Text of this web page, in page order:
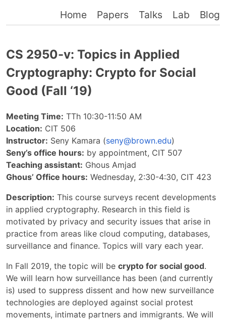
Home Papers Talks Lab Blog
CS 2950-v: Topics in Applied
Cryptography: Crypto for Social
Good (Fall ‘19)
Meeting Time: TTh 10:30-11:50 AM
Location: CIT 506
Instructor: Seny Kamara (seny@brown.edu)
Seny’s office hours: by appointment, CIT 507
Teaching assistant: Ghous Amjad
Ghous’ Office hours: Wednesday, 2:30-4:30, CIT 423
Description: This course surveys recent developments
in applied cryptography. Research in this field is
motivated by privacy and security issues that arise in
practice from areas like cloud computing, databases,
surveillance and finance. Topics will vary each year.
In Fall 2019, the topic will becrypto for social good.
We will learn how surveillance has been (and currently
is) used to suppress dissent and how new surveillance
technologies are deployed against social protest
movements, intimate partners and immigrants. We will